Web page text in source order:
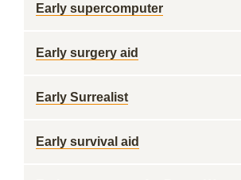
Early supercomputer
Early surgery aid
Early Surrealist
Early survival aid